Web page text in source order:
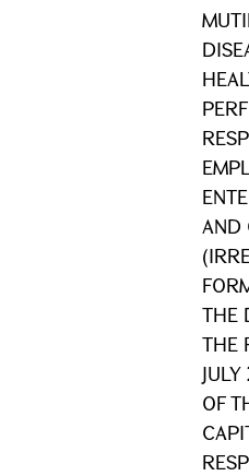
AND
THE
THE
OF